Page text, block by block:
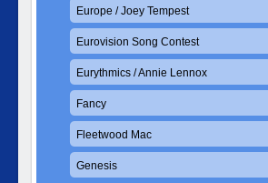
Europe / Joey Tempest
Eurovision Song Contest
Eurythmics / Annie Lennox
Fancy
Fleetwood Mac
Genesis